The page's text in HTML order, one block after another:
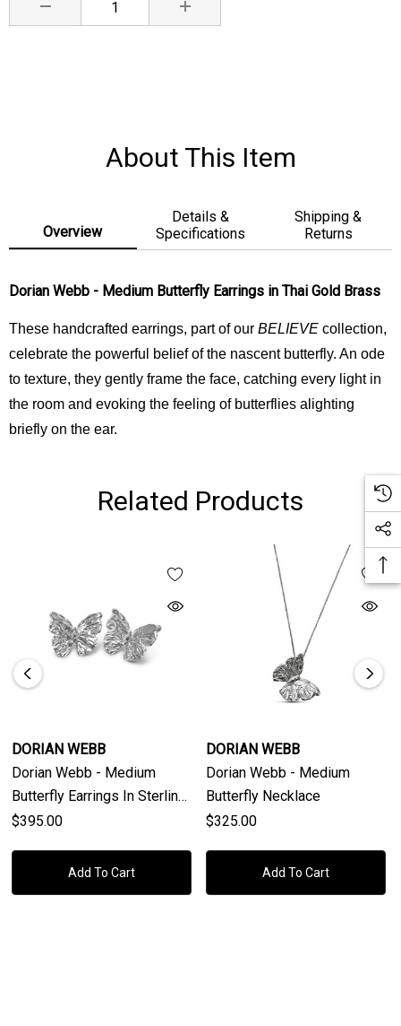
DECREASE QUANTITY:INCREASE QUANTITY:
About This Item
Overview
Details &
Specifications
Shipping &
Returns
Dorian Webb - Medium Butterfly Earrings in Thai Gold Brass
These handcrafted earrings, part of our BELIEVE collection,
celebrate the powerful belief of the nascent butterfly. An ode
to texture, they gently frame the face, catching every light in
the room and evoking the feeling of butterflies alighting
briefly on the ear.
Related Products
DORIAN WEBB
Dorian Webb - Medium
Butterfly Earrings In Sterling
Silver
$395.00
Add To Cart
DORIAN WEBB
Dorian Webb - Medium
Butterfly Necklace
$325.00
Add To Cart